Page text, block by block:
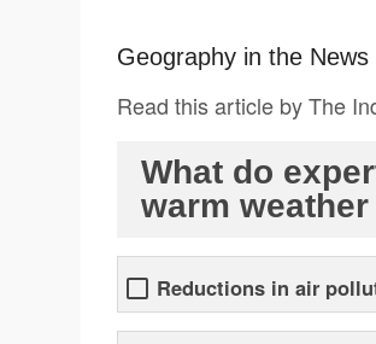
Geography in the News
Read this article by The
What do
warm
Reductions in air